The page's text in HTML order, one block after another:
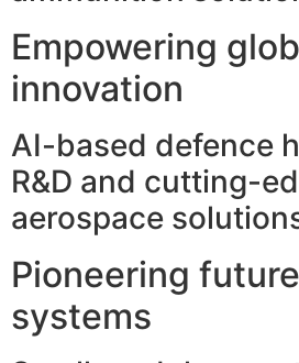
Empowering
innovation
AI-based defence
R&D and cutting-
aerospace
Pioneering
systems